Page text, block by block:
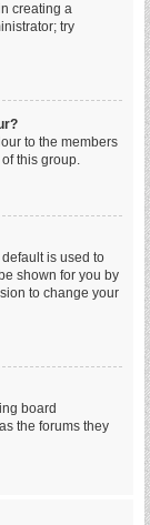
creating a
try
to the members
this group.
is used to
shown for you by
to change your
board
the forums they